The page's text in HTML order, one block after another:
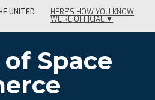
UNITED HERE'S HOW YOU KNOW
WE'RE OFFICIAL ▼
Space